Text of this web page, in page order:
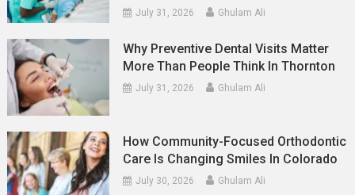
July 31, 2026 Ghulam Ali
Why Preventive Dental Visits Matter
More Than People Think In Thornton
July 31, 2026 Ghulam Ali
How Community-Focused Orthodontic
Care Is Changing Smiles In Colorado
July 30, 2026 Ghulam Ali